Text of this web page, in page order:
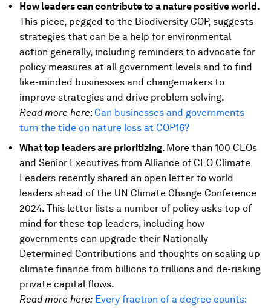
How leaders can contribute to a nature positive world.
This piece, pegged to the Biodiversity COP, suggests
strategies that can be a help for environmental
action generally, including reminders to advocate for
policy measures at all government levels and to find
like-minded businesses and changemakers to
improve strategies and drive problem solving.
Read more here: Can businesses and governments
turn the tide on nature loss at COP16?
What top leaders are prioritizing. More than 100 CEOs
and Senior Executives from Alliance of CEO Climate
Leaders recently shared an open letter to world
leaders ahead of the UN Climate Change Conference
2024. This letter lists a number of policy asks top of
mind for these top leaders, including how
governments can upgrade their Nationally
Determined Contributions and thoughts on scaling up
climate finance from billions to trillions and de-risking
private capital flows.
Read more here: Every fraction of a degree counts: